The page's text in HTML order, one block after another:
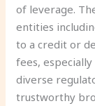
of leverage.
entities
to a credit or
fees,
diverse
trustworthy